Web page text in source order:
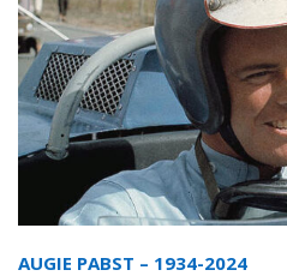
AUGIE PABST – 1934-2024